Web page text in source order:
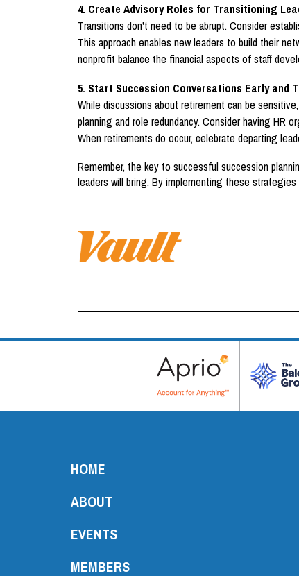
4. Create Advisory Roles for Transitioning
Transitions don't need to be abrupt. Consider
This approach enables new leaders to build their
nonprofit balance the financial aspects of staff
5. Start Succession Conversations Early and
While discussions about retirement can be
planning and role redundancy. Consider having
When retirements do occur, celebrate departing
Remember, the key to successful succession
leaders will bring. By implementing these
HOME
ABOUT
EVENTS
MEMBERS